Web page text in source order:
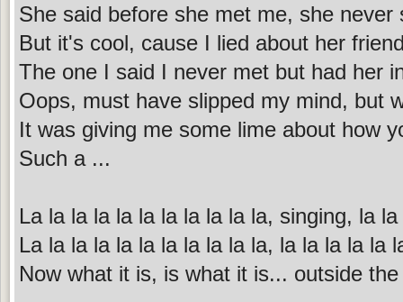
She said before she met me, she
But it's cool, cause I lied about her
The one I said I never met but had her
Oops, must have slipped my mind, but
It was giving me some lime about how
Such a ...
La la la la la la la la la la la, singing, la
La la la la la la la la la la la, la la la la la
Now what it is, is what it is... outside